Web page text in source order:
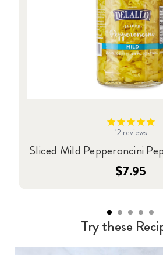
12 reviews
Sliced Mild Pepperoncini
$7.95
Try these